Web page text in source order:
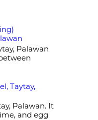
Palawan
Taytay,
Palawan. It
and egg